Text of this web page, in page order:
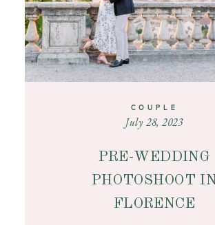
COUPLE
July 28, 2023
PRE-WEDDING
PHOTOSHOOT IN
FLORENCE